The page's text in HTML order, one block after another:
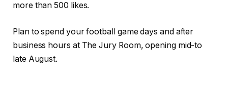
more than 500 likes.
Plan to spend your football game days and after
business hours at The Jury Room, opening mid-to
late August.